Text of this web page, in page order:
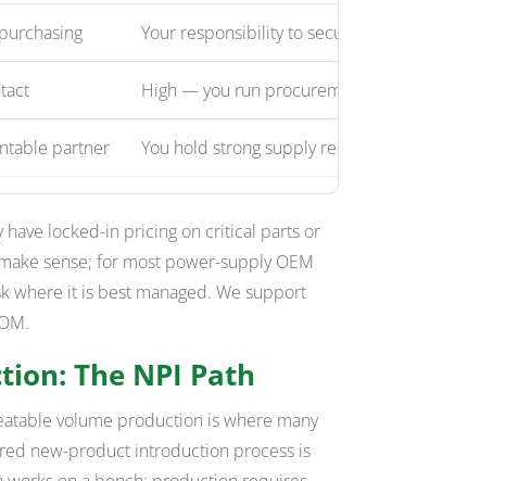
Your responsibility to secure
High — you run procurement
partner You hold strong supply relationships or special parts
locked-in pricing on critical parts or
sense; for most power-supply OEM
where it is best managed. We support
The NPI Path
volume production is where many
new-product introduction process is